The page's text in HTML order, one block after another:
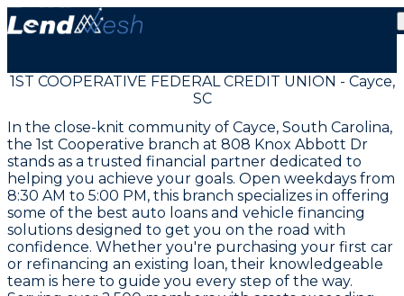
1ST COOPERATIVE FEDERAL CREDIT UNION - Cayce,
SC
In the close-knit community of Cayce, South Carolina,
the 1st Cooperative branch at 808 Knox Abbott Dr
stands as a trusted financial partner dedicated to
helping you achieve your goals. Open weekdays from
8:30 AM to 5:00 PM, this branch specializes in offering
some of the best auto loans and vehicle financing
solutions designed to get you on the road with
confidence. Whether you're purchasing your first car
or refinancing an existing loan, their knowledgeable
team is here to guide you every step of the way.